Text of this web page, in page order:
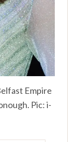
Empire
Pic: i-